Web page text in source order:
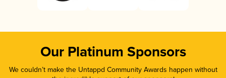
Our Platinum Sponsors
We couldn’t make the Untappd Community Awards happen without